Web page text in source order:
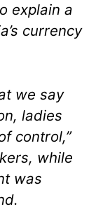
explain a
currency
we say
ladies
control,”
while
was